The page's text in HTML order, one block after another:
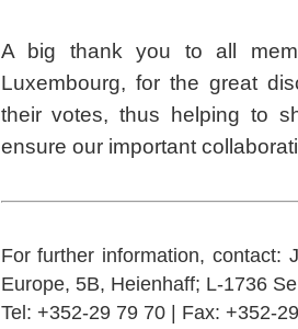
A big thank you to all
Luxembourg, for the great
their votes, thus helping to
ensure our important
For further information, contact:
Europe, 5B, Heienhaff; L-1736
Tel: +352-29 79 70 | Fax: +352-